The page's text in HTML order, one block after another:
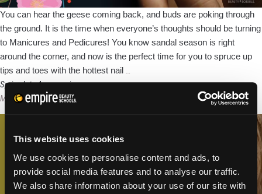
This website uses cookies
We use cookies to personalise content and ads, to
provide social media features and to analyse our traffic.
We also share information about your use of our site with
You can hear the geese coming back, and buds are poking through
the ground. It is the time when everyone’s thoughts should be turning
to Manicures and Pedicures! You know sandal season is right
around the corner, and now is the perfect time for you to spruce up
tips and toes with the hottest nail …
5
Spring Into Accessories
Megan Murray |February 27, 2018